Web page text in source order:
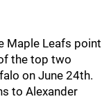
Maple Leafs point
the top two
on June 24th.
to Alexander